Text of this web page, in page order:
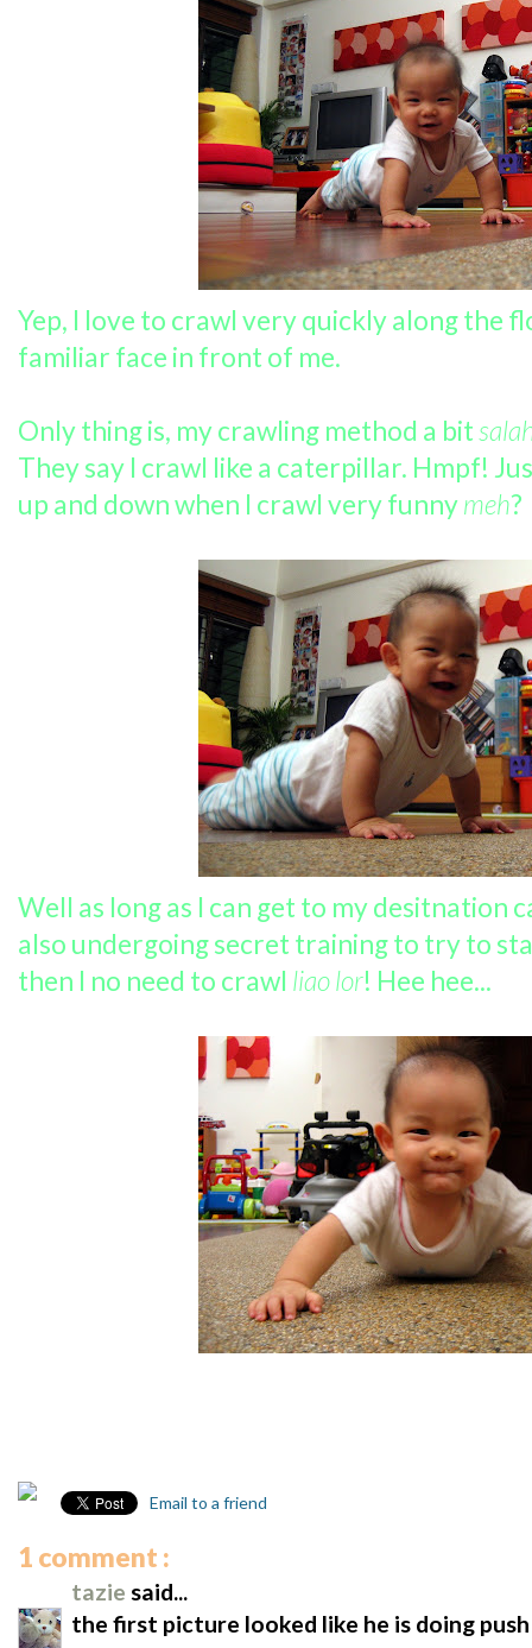
Yep, I love to crawl very quickly along the
familiar face in front of me.
Only thing is, my crawling method a bit
They say I crawl like a caterpillar. Hmpf!
up and down when I crawl very funnymeh?
Well as long as I can get to my desitnation
also undergoing secret training to try to
then I no need to crawl liao lor! Hee hee...
Email to a friend
1 comment :
tazie said...
the first picture looked like he is doing push